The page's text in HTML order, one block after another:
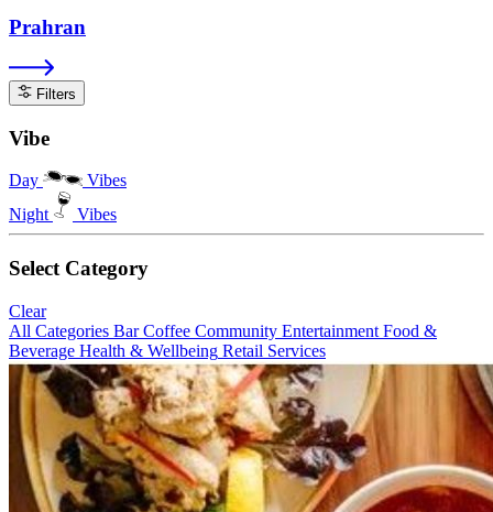
Prahran
Filters
Vibe
Day
Vibes
Night
Vibes
Select Category
Clear
All Categories Bar Coffee Community Entertainment Food &
Beverage Health & Wellbeing Retail Services